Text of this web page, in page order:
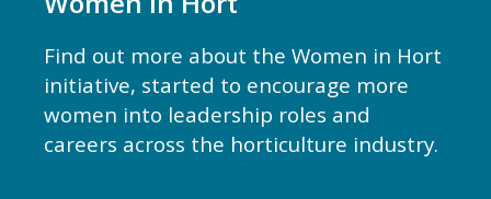
Find out more about the Women in Hort
initiative, started to encourage more
women into leadership roles and
careers across the horticulture industry.